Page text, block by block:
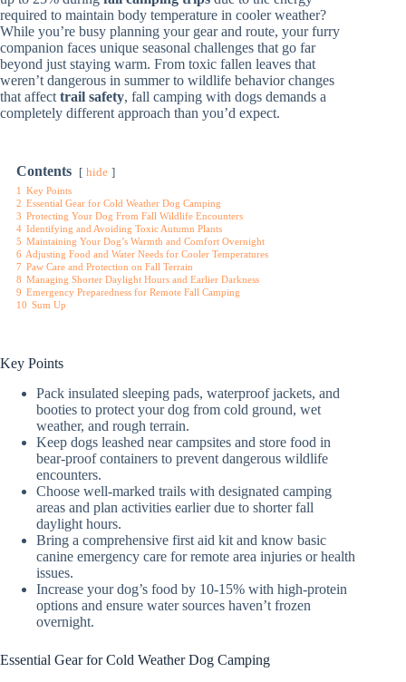
required to maintain body temperature in cooler weather?
While you’re busy planning your gear and route, your furry
companion faces unique seasonal challenges that go far
beyond just staying warm. From toxic fallen leaves that
weren’t dangerous in summer to wildlife behavior changes
that affect trail safety, fall camping with dogs demands a
completely different approach than you’d expect.
Contents hide
1 Key Points
2 Essential Gear for Cold Weather Dog Camping
3 Protecting Your Dog From Fall Wildlife Encounters
4 Identifying and Avoiding Toxic Autumn Plants
5 Maintaining Your Dog’s Warmth and Comfort Overnight
6 Adjusting Food and Water Needs for Cooler Temperatures
7 Paw Care and Protection on Fall Terrain
8 Managing Shorter Daylight Hours and Earlier Darkness
9 Emergency Preparedness for Remote Fall Camping
10 Sum Up
Key Points
Pack insulated sleeping pads, waterproof jackets, and
booties to protect your dog from cold ground, wet
weather, and rough terrain.
Keep dogs leashed near campsites and store food in
bear-proof containers to prevent dangerous wildlife
encounters.
Choose well-marked trails with designated camping
areas and plan activities earlier due to shorter fall
daylight hours.
Bring a comprehensive first aid kit and know basic
canine emergency care for remote area injuries or health
issues.
Increase your dog’s food by 10-15% with high-protein
options and ensure water sources haven’t frozen
overnight.
Essential Gear for Cold Weather Dog Camping